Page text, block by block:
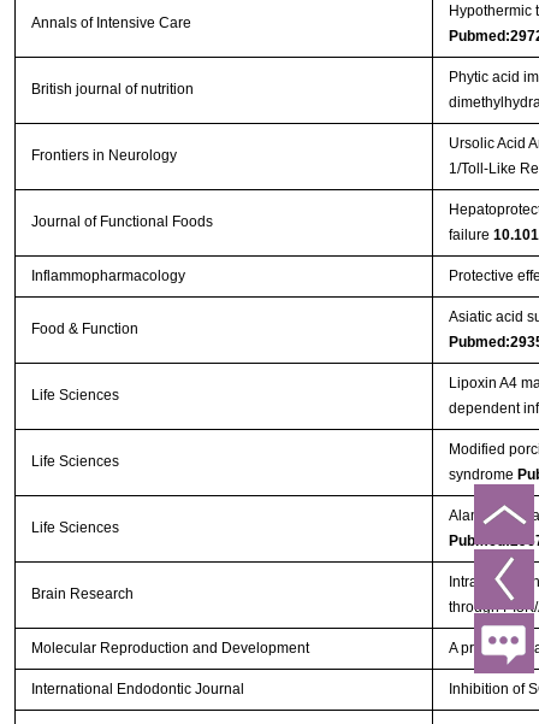
Annals of Intensive Care
Hypothermic
British journal of nutrition
Phytic acid
Frontiers in Neurology
Ursolic Acid
1/Toll-Like
Journal of Functional Foods
failure
Inflammopharmacology Protective
Food & Function
Asiatic acid
Life Sciences
Lipoxin A4
dependent
Life Sciences
Modified
syndrome
Life Sciences
Alamandine
Brain Research
Intra-arterial
through
Molecular Reproduction and Development A
International Endodontic Journal Inhibition of